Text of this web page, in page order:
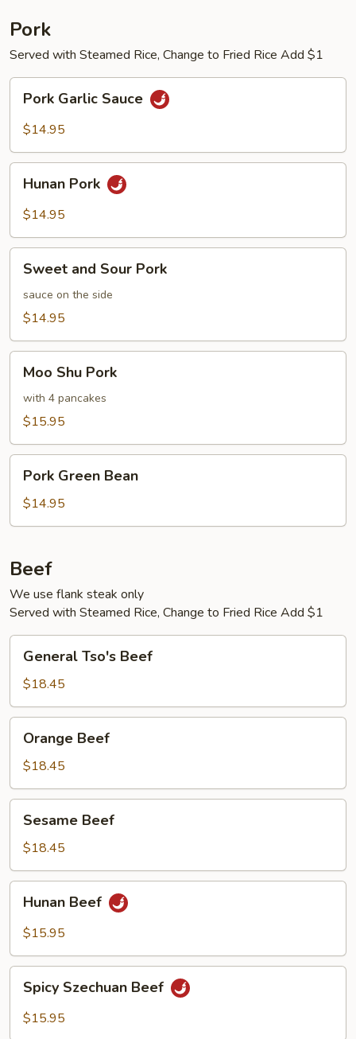
Pork
Served with Steamed Rice, Change to Fried Rice Add $1
Garlic
Sauce
Pork Garlic Sauce
$14.95
Pork
Hunan Pork
$14.95
and
Sour
Pork
Sweet and Sour Pork
sauce on the side
$14.95
Shu
Pork
Moo Shu Pork
with 4 pancakes
$15.95
Green
Bean
Pork Green Bean
$14.95
Beef
We use flank steak only
Served with Steamed Rice, Change to Fried Rice Add $1
Tso's
Beef
General Tso's Beef
$18.45
Beef
Orange Beef
$18.45
Beef
Sesame Beef
$18.45
Beef
Hunan Beef
$15.95
Szechuan
Beef
Spicy Szechuan Beef
$15.95